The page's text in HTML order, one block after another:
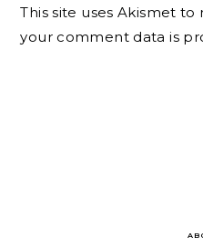
This site uses Akismet to
your comment data is